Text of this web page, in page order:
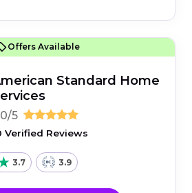
Offers Available
Standard Home
5
Verified Reviews
3.7 3.9